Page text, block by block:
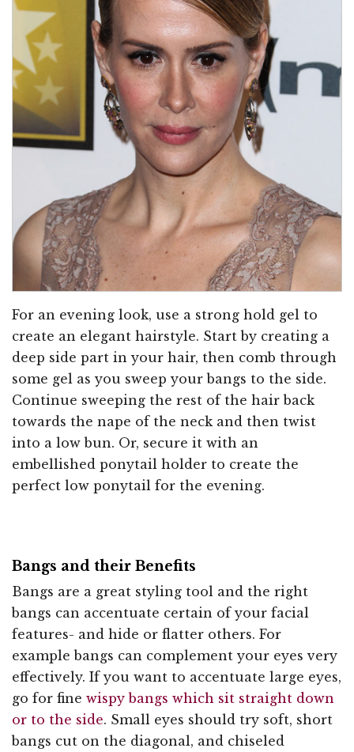
For an evening look, use a strong hold gel to
create an elegant hairstyle. Start by creating a
deep side part in your hair, then comb through
some gel as you sweep your bangs to the side.
Continue sweeping the rest of the hair back
towards the nape of the neck and then twist
into a low bun. Or, secure it with an
embellished ponytail holder to create the
perfect low ponytail for the evening.
Bangs and their Benefits
Bangs are a great styling tool and the right
bangs can accentuate certain of your facial
features- and hide or flatter others. For
example bangs can complement your eyes very
effectively. If you want to accentuate large eyes,
go for fine wispy bangs which sit straight down
or to the side. Small eyes should try soft, short
bangs cut on the diagonal, and chiseled